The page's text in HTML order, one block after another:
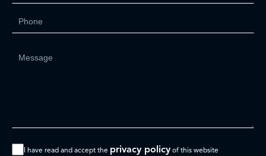
I have read and accept the privacy policy of this website